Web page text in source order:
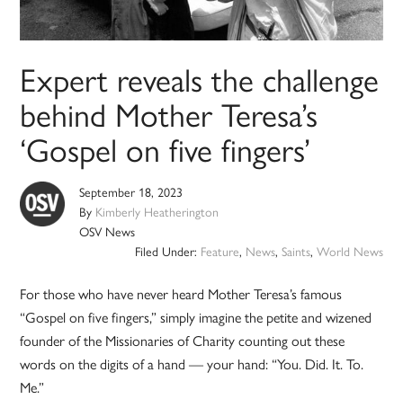
Expert reveals the challenge
behind Mother Teresa’s
‘Gospel on five fingers’
September 18, 2023
By Kimberly Heatherington
OSV News
Filed Under: Feature, News, Saints, World News
For those who have never heard Mother Teresa’s famous
“Gospel on five fingers,” simply imagine the petite and wizened
founder of the Missionaries of Charity counting out these
words on the digits of a hand — your hand: “You. Did. It. To.
Me.”